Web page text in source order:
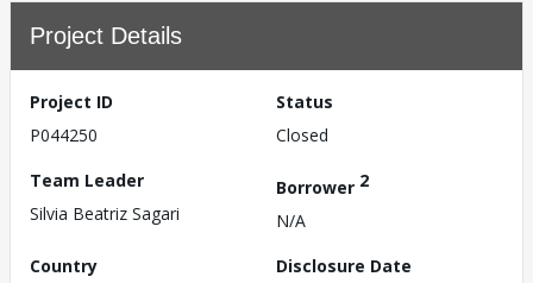
Project Details
Project ID
P044250
Status
Closed
Team Leader
Silvia Beatriz Sagari
Borrower 2
N/A
Country
Disclosure Date